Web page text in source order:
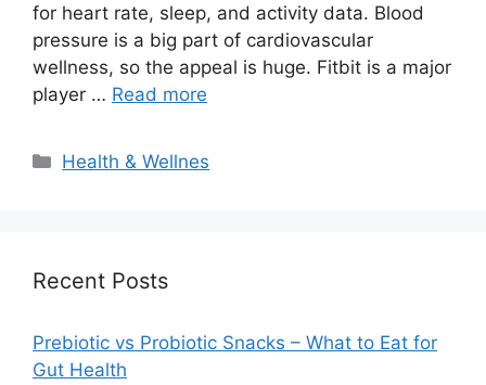
for heart rate, sleep, and activity data. Blood
pressure is a big part of cardiovascular
wellness, so the appeal is huge. Fitbit is a major
player … Read more
Categories
Health & Wellnes
Recent Posts
Prebiotic vs Probiotic Snacks – What to Eat for
Gut Health